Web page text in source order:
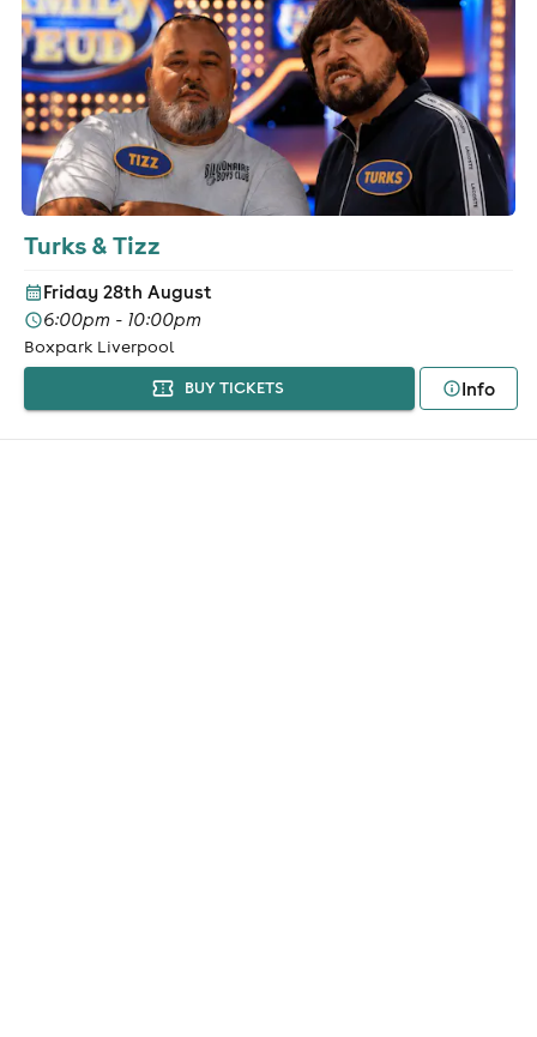
Turks & Tizz
Friday 28th August
6:00pm - 10:00pm
Boxpark Liverpool
BUY TICKETS Info